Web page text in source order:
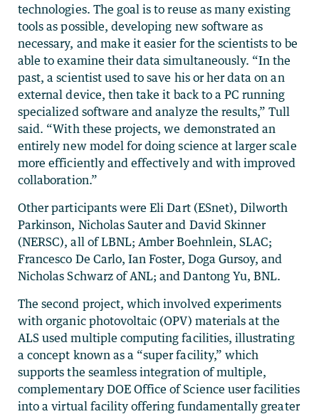
technologies. The goal is to reuse as many existing
tools as possible, developing new software as
necessary, and make it easier for the scientists to be
able to examine their data simultaneously. “In the
past, a scientist used to save his or her data on an
external device, then take it back to a PC running
specialized software and analyze the results,” Tull
said. “With these projects, we demonstrated an
entirely new model for doing science at larger scale
more efficiently and effectively and with improved
collaboration.”
Other participants were Eli Dart (ESnet), Dilworth
Parkinson, Nicholas Sauter and David Skinner
(NERSC), all of LBNL; Amber Boehnlein, SLAC;
Francesco De Carlo, Ian Foster, Doga Gursoy, and
Nicholas Schwarz of ANL; and Dantong Yu, BNL.
The second project, which involved experiments
with organic photovoltaic (OPV) materials at the
ALS used multiple computing facilities, illustrating
a concept known as a “super facility,” which
supports the seamless integration of multiple,
complementary DOE Office of Science user facilities
into a virtual facility offering fundamentally greater